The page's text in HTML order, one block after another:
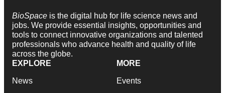
BioSpace is the digital hub for life science news and
jobs. We provide essential insights, opportunities and
tools to connect innovative organizations and talented
professionals who advance health and quality of life
across the globe.
EXPLORE
News
MORE
Events